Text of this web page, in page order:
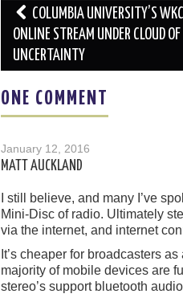
Post
navigation
COLUMBIA UNIVERSITY’S
ONLINE STREAM UNDER CLOUD OF
UNCERTAINTY
ONE COMMENT
January 12, 2016
MATT AUCKLAND
I still believe, and many I’ve
Mini-Disc of radio. Ultimately
via the internet, and internet
It’s cheaper for broadcasters
majority of mobile devices are
stereo’s support bluetooth